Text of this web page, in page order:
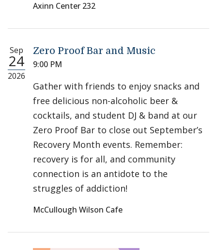
Axinn Center 232
Sep
24
2026
Zero Proof Bar and Music
9:00 PM
Gather with friends to enjoy snacks and
free delicious non-alcoholic beer &
cocktails, and student DJ & band at our
Zero Proof Bar to close out September’s
Recovery Month events. Remember:
recovery is for all, and community
connection is an antidote to the
struggles of addiction!
McCullough Wilson Cafe